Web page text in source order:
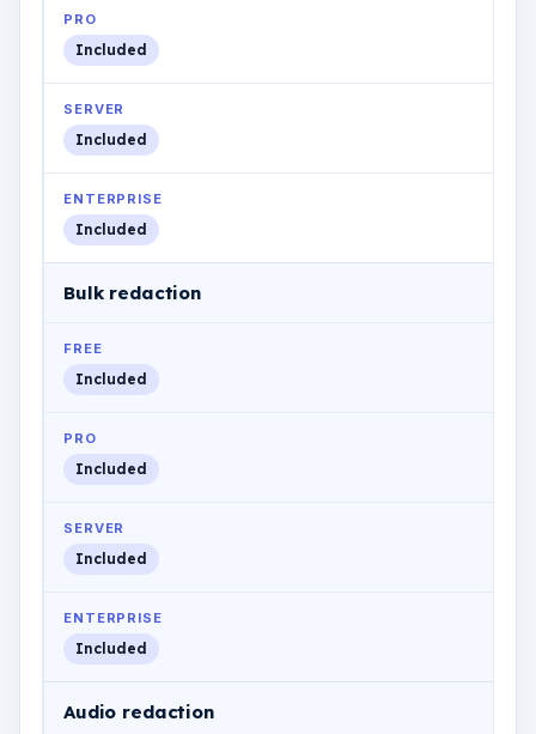
PRO
Included
SERVER
Included
ENTERPRISE
Included
Bulk redaction
FREE
Included
PRO
Included
SERVER
Included
ENTERPRISE
Included
Audio redaction